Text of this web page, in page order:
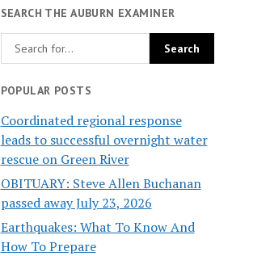
SEARCH THE AUBURN EXAMINER
POPULAR POSTS
Coordinated regional response
leads to successful overnight water
rescue on Green River
OBITUARY: Steve Allen Buchanan
passed away July 23, 2026
Earthquakes: What To Know And
How To Prepare